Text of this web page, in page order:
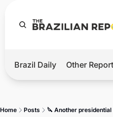
Hot
Brazil Daily Other
Home Posts 🔪 Another